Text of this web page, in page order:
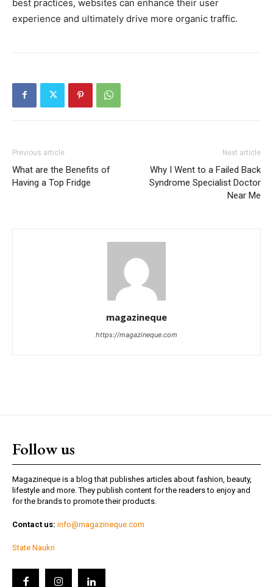
best practices, websites can enhance their user
experience and ultimately drive more organic traffic.
Previous article
What are the Benefits of
Having a Top Fridge
Next article
Why I Went to a Failed Back
Syndrome Specialist Doctor
Near Me
magazineque
https://magazineque.com
Follow us
Magazineque is a blog that publishes articles about fashion, beauty,
lifestyle and more. They publish content for the readers to enjoy and
for the brands to promote their products.
Contact us: info@magazineque.com
State Naukri